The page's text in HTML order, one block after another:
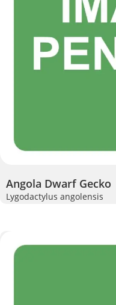
Angola Dwarf Gecko
Lygodactylus angolensis